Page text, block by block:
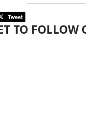
TO FOLLOW